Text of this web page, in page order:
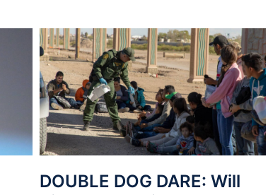
DOUBLE DOG DARE: Will